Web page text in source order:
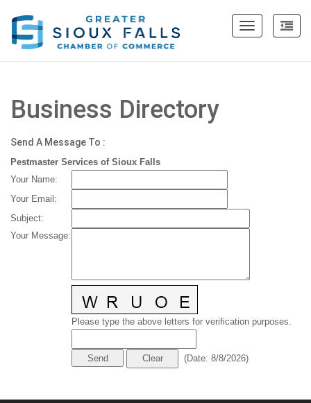
Toggle
Business Directory
Send A Message To :
Pestmaster Services of Sioux Falls
Your Name:
Your Email :
Subject:
Your Message:
Please type the above letters for verification purposes.
(Date: 8/8/2026)